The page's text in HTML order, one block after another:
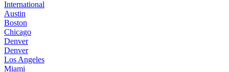
International
Austin
Boston
Chicago
Denver
Denver
Los Angeles
Miami